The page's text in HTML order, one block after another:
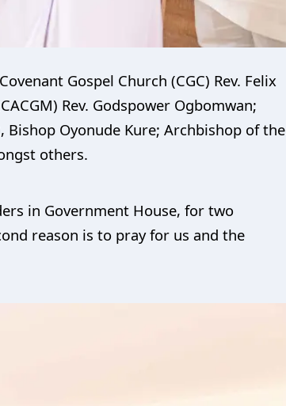
Gospel Church (CGC) Rev. Felix
Rev. Godspower Ogbomwan;
Oyonude Kure; Archbishop of the
others.
in Government House, for two
reason is to pray for us and the